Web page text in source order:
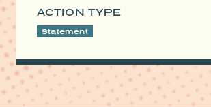
ACTION TYPE
Statement